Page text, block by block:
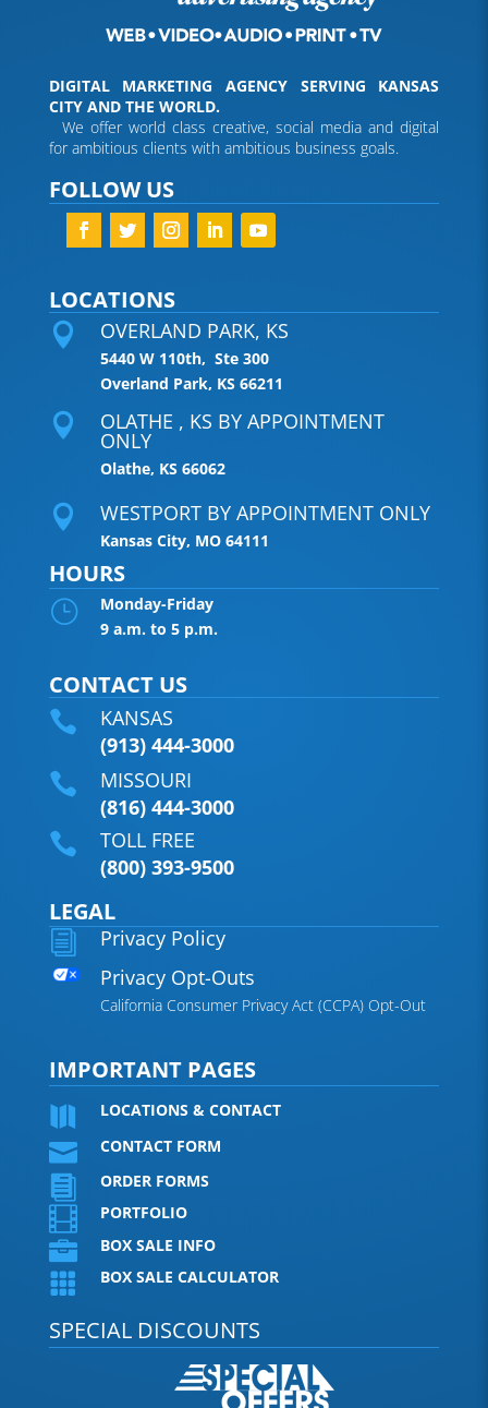
DIGITAL MARKETING AGENCY SERVING KANSAS
CITY AND THE WORLD.
We offer world class creative, social media and digital
for ambitious clients with ambitious business goals.
FOLLOW US
LOCATIONS
 OVERLAND PARK, KS
5440 W 110th, Ste 300
Overland Park, KS 66211
 OLATHE , KS BY APPOINTMENT
ONLY
Olathe, KS 66062
 WESTPORT BY APPOINTMENT ONLY
Kansas City, MO 64111
HOURS
}
Monday-Friday
9 a.m. to 5 p.m.
CONTACT US

KANSAS
(913) 444-3000

MISSOURI
(816) 444-3000

TOLL FREE
(800) 393-9500
LEGAL
i
Privacy Policy
Privacy Opt-Outs
California Consumer Privacy Act (CCPA) Opt-Out
IMPORTANT PAGES
LOCATIONS & CONTACT
 CONTACT FORM
 ORDER FORMS
 PORTFOLIO
 BOX SALE INFO
 BOX SALE CALCULATOR
SPECIAL DISCOUNTS